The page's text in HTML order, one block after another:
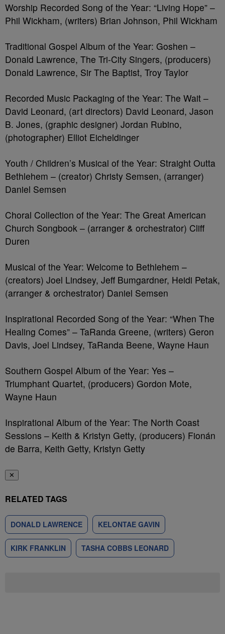
Worship Recorded Song of the Year: “Living Hope” –
Phil Wickham, (writers) Brian Johnson, Phil Wickham
Traditional Gospel Album of the Year: Goshen –
Donald Lawrence, The Tri-City Singers, (producers)
Donald Lawrence, Sir The Baptist, Troy Taylor
Recorded Music Packaging of the Year: The Wait –
David Leonard, (art directors) David Leonard, Jason
B. Jones, (graphic designer) Jordan Rubino,
(photographer) Elliot Eicheldinger
Youth / Children’s Musical of the Year: Straight Outta
Bethlehem – (creator) Christy Semsen, (arranger)
Daniel Semsen
Choral Collection of the Year: The Great American
Church Songbook – (arranger & orchestrator) Cliff
Duren
Musical of the Year: Welcome to Bethlehem –
(creators) Joel Lindsey, Jeff Bumgardner, Heidi Petak,
(arranger & orchestrator) Daniel Semsen
Inspirational Recorded Song of the Year: “When The
Healing Comes” – TaRanda Greene, (writers) Geron
Davis, Joel Lindsey, TaRanda Beene, Wayne Haun
Southern Gospel Album of the Year: Yes –
Triumphant Quartet, (producers) Gordon Mote,
Wayne Haun
Inspirational Album of the Year: The North Coast
Sessions – Keith & Kristyn Getty, (producers) Fionán
de Barra, Keith Getty, Kristyn Getty
✕
RELATED TAGS
DONALD LAWRENCE KELONTAE GAVIN
KIRK FRANKLIN TASHA COBBS LEONARD